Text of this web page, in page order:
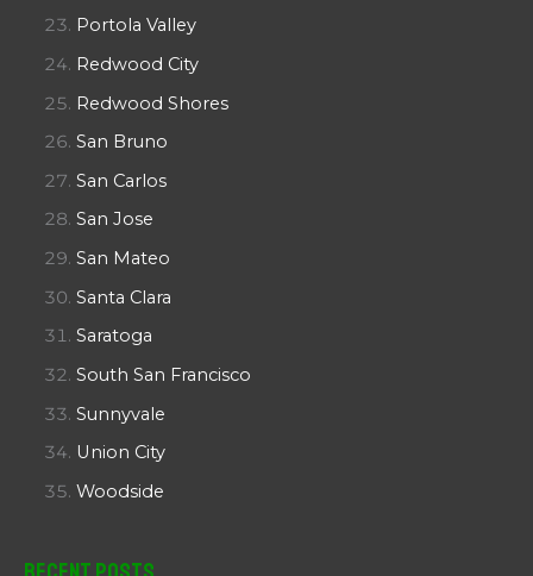
Portola Valley
Redwood City
Redwood Shores
San Bruno
San Carlos
San Jose
San Mateo
Santa Clara
Saratoga
South San Francisco
Sunnyvale
Union City
Woodside